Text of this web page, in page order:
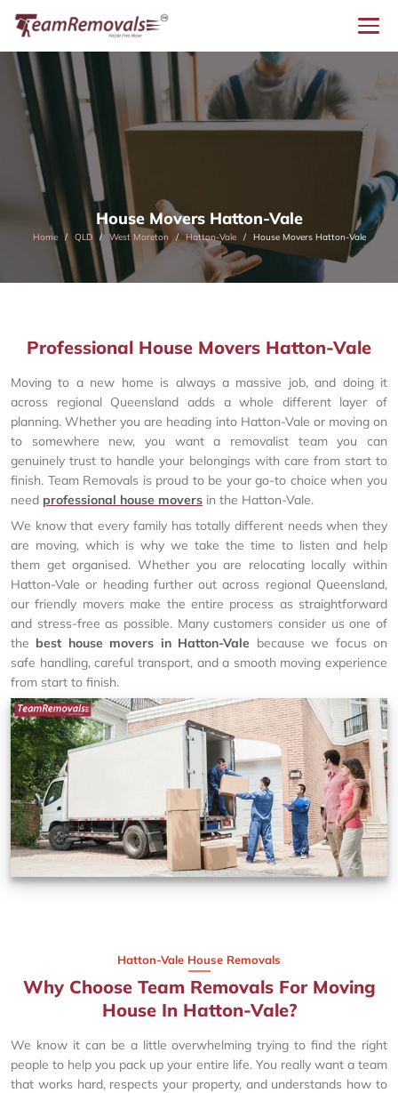
House Movers Hatton-Vale
Home QLD West Moreton Hatton-Vale House Movers Hatton-Vale
Professional House Movers Hatton-Vale
Moving to a new home is always a massive job, and doing it
across regional Queensland adds a whole different layer of
planning. Whether you are heading into Hatton-Vale or moving on
to somewhere new, you want a removalist team you can
genuinely trust to handle your belongings with care from start to
finish. Team Removals is proud to be your go-to choice when you
need professional house movers in the Hatton-Vale.
We know that every family has totally different needs when they
are moving, which is why we take the time to listen and help
them get organised. Whether you are relocating locally within
Hatton-Vale or heading further out across regional Queensland,
our friendly movers make the entire process as straightforward
and stress-free as possible. Many customers consider us one of
the best house movers in Hatton-Vale because we focus on
safe handling, careful transport, and a smooth moving experience
from start to finish.
Hatton-Vale House Removals
Why Choose Team Removals For Moving
House In Hatton-Vale?
We know it can be a little overwhelming trying to find the right
people to help you pack up your entire life. You really want a team
that works hard, respects your property, and understands how to